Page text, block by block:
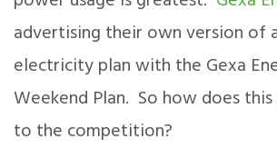
advertising their own version of
electricity plan with the Gexa
Weekend Plan. So how does
to the competition?